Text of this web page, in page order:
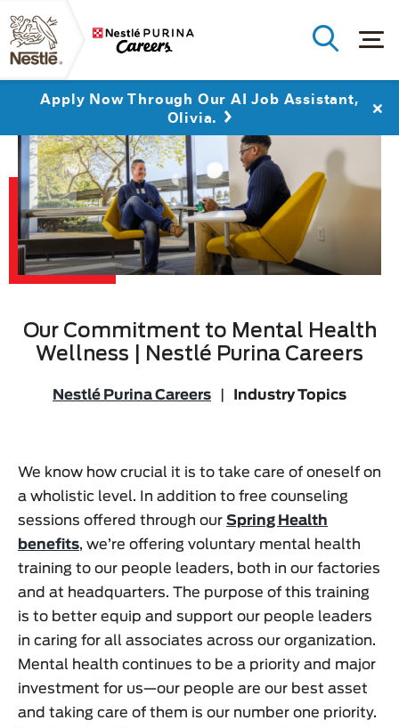
Apply Now Through Our AI Job Assistant,
Olivia.
Our Commitment to Mental Health
Wellness | Nestlé Purina Careers
Nestlé Purina Careers Industry Topics
We know how crucial it is to take care of oneself on
a wholistic level. In addition to free counseling
sessions offered through our Spring Health
benefits, we’re offering voluntary mental health
training to our people leaders, both in our factories
and at headquarters. The purpose of this training
is to better equip and support our people leaders
in caring for all associates across our organization.
Mental health continues to be a priority and major
investment for us—our people are our best asset
and taking care of them is our number one priority.